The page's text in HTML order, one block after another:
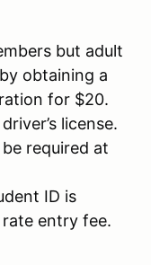
but adult
obtaining a
for $20.
license.
required at
ID is
entry fee.